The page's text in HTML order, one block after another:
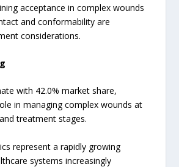
acceptance in complex wounds
and conformability are
considerations.
with 42.0% market share,
in managing complex wounds at
treatment stages.
represent a rapidly growing
systems increasingly